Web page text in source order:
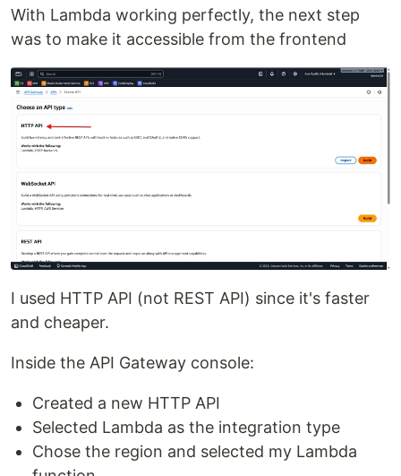
With Lambda working perfectly, the next step
was to make it accessible from the frontend
I used HTTP API (not REST API) since it's faster
and cheaper.
Inside the API Gateway console:
Created a new HTTP API
Selected Lambda as the integration type
Chose the region and selected my Lambda